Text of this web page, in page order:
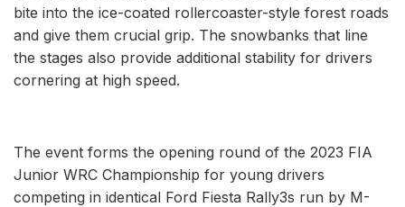
bite into the ice-coated rollercoaster-style forest roads
and give them crucial grip. The snowbanks that line
the stages also provide additional stability for drivers
cornering at high speed.
The event forms the opening round of the 2023 FIA
Junior WRC Championship for young drivers
competing in identical Ford Fiesta Rally3s run by M-